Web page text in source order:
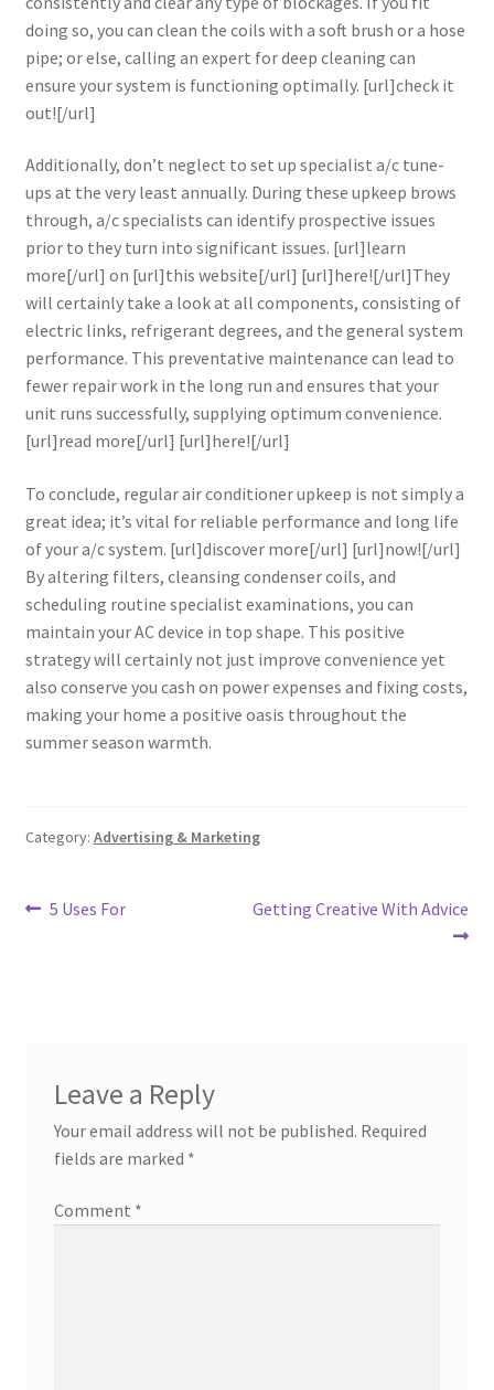
doing so, you can clean the coils with a soft brush or a hose
pipe; or else, calling an expert for deep cleaning can
ensure your system is functioning optimally. [url]check it
out![/url]
Additionally, don’t neglect to set up specialist a/c tune-
ups at the very least annually. During these upkeep brows
through, a/c specialists can identify prospective issues
prior to they turn into significant issues. [url]learn
more[/url] on [url]this website[/url] [url]here![/url]They
will certainly take a look at all components, consisting of
electric links, refrigerant degrees, and the general system
performance. This preventative maintenance can lead to
fewer repair work in the long run and ensures that your
unit runs successfully, supplying optimum convenience.
[url]read more[/url] [url]here![/url]
To conclude, regular air conditioner upkeep is not simply a
great idea; it’s vital for reliable performance and long life
of your a/c system. [url]discover more[/url] [url]now![/url]
By altering filters, cleansing condenser coils, and
scheduling routine specialist examinations, you can
maintain your AC device in top shape. This positive
strategy will certainly not just improve convenience yet
also conserve you cash on power expenses and fixing costs,
making your home a positive oasis throughout the
summer season warmth.
Category: Advertising & Marketing
Post
Previous
5 Uses For
Next
Getting Creative With Advice
Leave a Reply
Your email address will not be published. Required
fields are marked *
Comment *